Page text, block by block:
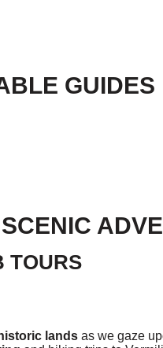
GUIDES
TOURS
lands as we gaze